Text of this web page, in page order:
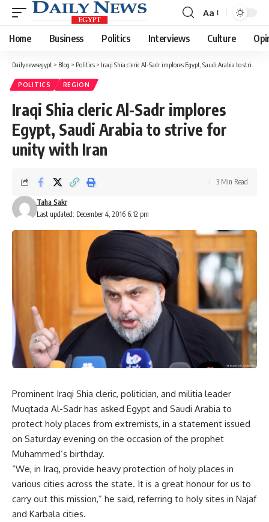
Font
Resizer
Aa
Home Business Politics Interviews Culture
Dailynewsegypt > Blog > Politics > Iraqi Shia cleric Al-Sadr implores Egypt, Saudi Arabia to strive for unity with Iran
POLITICS REGION
Iraqi Shia cleric Al-Sadr implores
Egypt, Saudi Arabia to strive for
unity with Iran
Last updated: December 4, 2016 6:12 pm
Taha Sakr
3 Min Read
Prominent Iraqi Shia cleric, politician, and militia leader
Muqtada Al-Sadr has asked Egypt and Saudi Arabia to
protect holy places from extremists, in a statement issued
on Saturday evening on the occasion of the prophet
Muhammed’s birthday.
“We, in Iraq, provide heavy protection of holy places in
various cities across the state. It is a great honour for us to
carry out this mission,” he said, referring to holy sites in Najaf
and Karbala cities.